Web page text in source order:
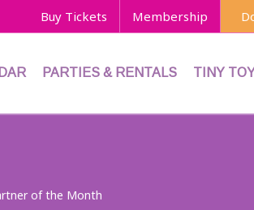
Buy Tickets Membership
PARTIES & RENTALS TINY
of the Month